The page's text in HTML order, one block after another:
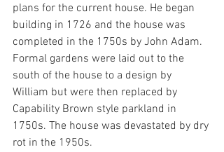
plans for the current house. He began
building in 1726 and the house was
completed in the 1750s by John Adam.
Formal gardens were laid out to the
south of the house to a design by
William but were then replaced by
Capability Brown style parkland in
1750s. The house was devastated by dry
rot in the 1950s.